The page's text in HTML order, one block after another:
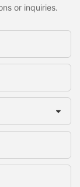
or inquiries.